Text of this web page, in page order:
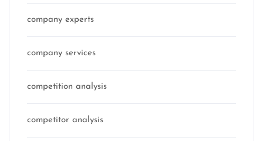
company experts
company services
competition analysis
competitor analysis